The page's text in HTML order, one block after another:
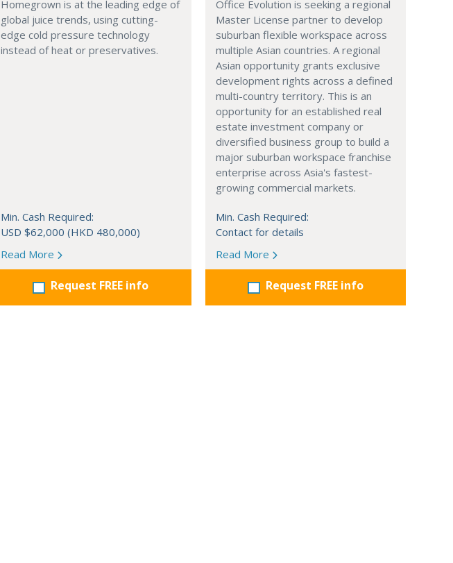
Homegrown is at the leading edge of
global juice trends, using cutting-
edge cold pressure technology
instead of heat or preservatives.
Min. Cash Required:
USD $62,000 (HKD 480,000)
Read More
Request FREE info
Office Evolution is seeking a regional
Master License partner to develop
suburban flexible workspace across
multiple Asian countries. A regional
Asian opportunity grants exclusive
development rights across a defined
multi-country territory. This is an
opportunity for an established real
estate investment company or
diversified business group to build a
major suburban workspace franchise
enterprise across Asia's fastest-
growing commercial markets.
Min. Cash Required:
Contact for details
Read More
Request FREE info